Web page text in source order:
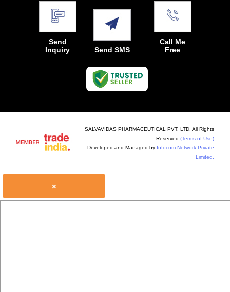
Send
Inquiry
Send SMS
Call Me
Free
SALVAVIDAS PHARMACEUTICAL PVT. LTD. All Rights
Reserved. (Terms of Use)
Developed and Managed by Infocom Network Private
Limited.
×